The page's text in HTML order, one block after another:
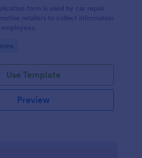
form is used by car repair
retailers to collect information
Use Template
Preview